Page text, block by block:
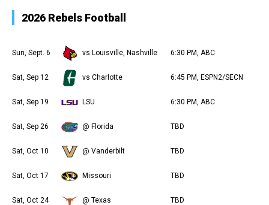
2026 Rebels Football
Sun, Sept. 6 vs Louisville, Nashville 6:30 PM, ABC
Sat, Sep 12 vs Charlotte 6:45 PM, ESPN2/SECN
Sat, Sep 19 LSU 6:30 PM, ABC
Sat, Sep 26 @ Florida TBD
Sat, Oct 10 @ Vanderbilt TBD
Sat, Oct 17 Missouri TBD
Sat, Oct 24 @ Texas TBD